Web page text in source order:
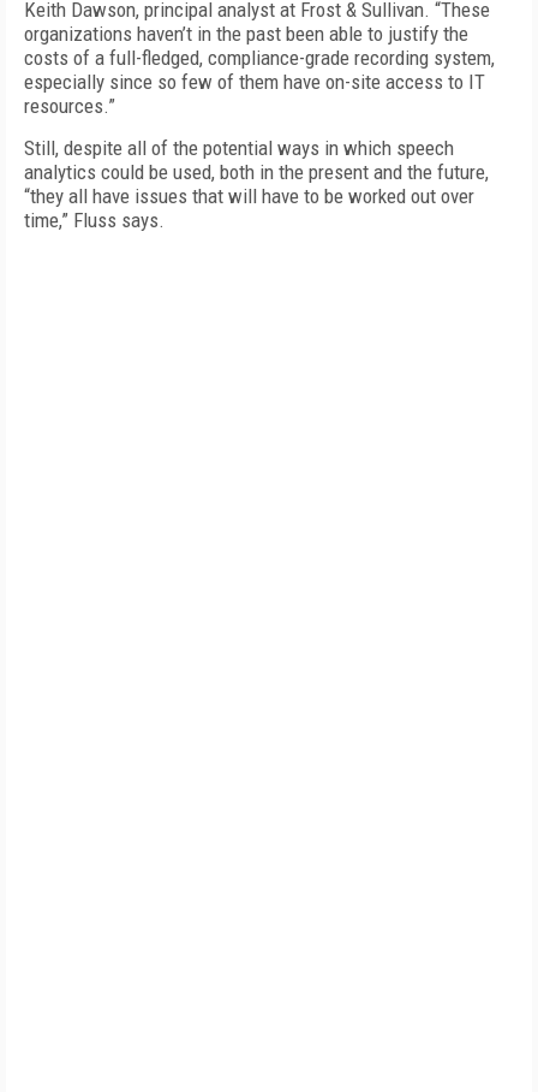
Keith Dawson, principal analyst at Frost & Sullivan. “These
organizations haven’t in the past been able to justify the
costs of a full-fledged, compliance-grade recording system,
especially since so few of them have on-site access to IT
resources.”
Still, despite all of the potential ways in which speech
analytics could be used, both in the present and the future,
“they all have issues that will have to be worked out over
time,” Fluss says.